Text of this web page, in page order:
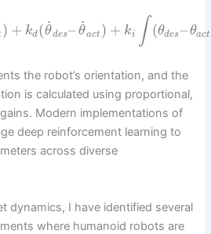
) + kd(θ
˙
des– θ
˙
act ) + ki ∫ (θdes– θact
the robot’s orientation, and the
is calculated using proportional,
Modern implementations of
deep reinforcement learning to
across diverse
dynamics, I have identified several
where humanoid robots are